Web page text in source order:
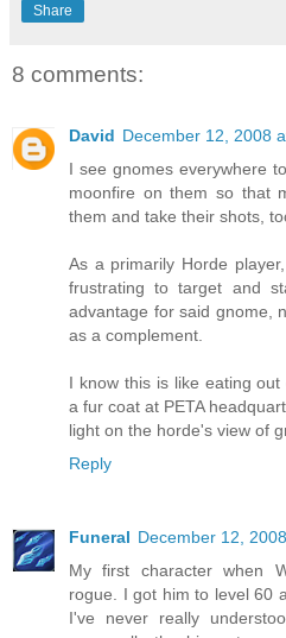
Share
8 comments:
David December 12, 2008
I see gnomes everywhere
moonfire on them so that
them and take their shots,
As a primarily Horde
frustrating to target and
advantage for said gnome,
as a complement.
I know this is like eating
a fur coat at PETA
light on the horde's view of
Reply
Funeral December 12,
My first character when
rogue. I got him to level 60
I've never really